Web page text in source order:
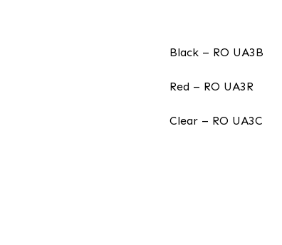
Black – RO UA3B
Red – RO UA3R
Clear – RO UA3C